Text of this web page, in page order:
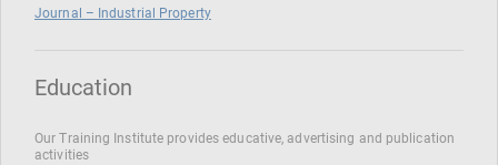
Journal – Industrial Property
Education
Our Training Institute provides educative, advertising and publication
activities